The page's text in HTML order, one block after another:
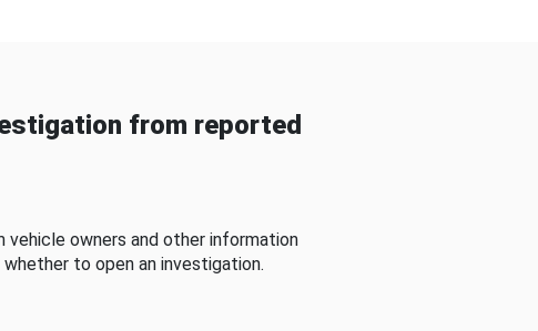
from reported
owners and other information
to open an investigation.